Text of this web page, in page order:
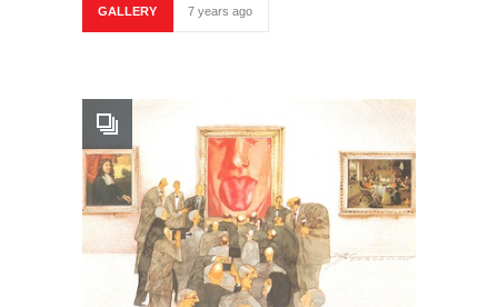
GALLERY 7 years ago